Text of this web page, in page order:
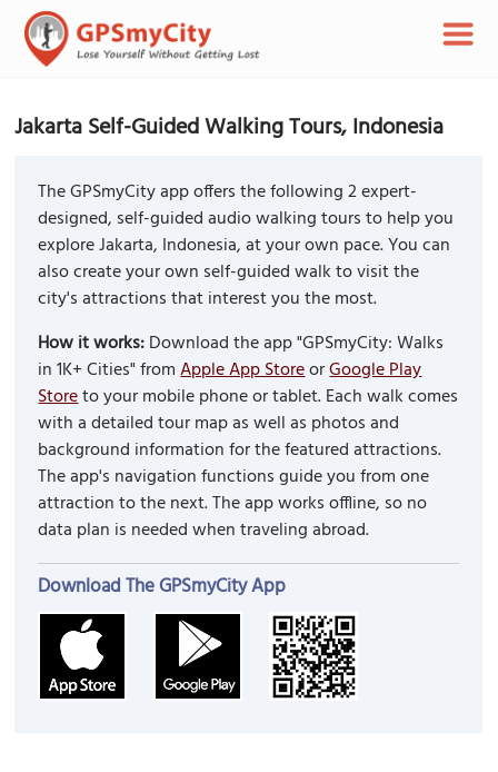
Jakarta Self-Guided Walking Tours, Indonesia
The GPSmyCity app offers the following 2 expert-
designed, self-guided audio walking tours to help you
explore Jakarta, Indonesia, at your own pace. You can
also create your own self-guided walk to visit the
city's attractions that interest you the most.
How it works:Download the app "GPSmyCity: Walks
in 1K+ Cities" fromApple App StoreorGoogle Play
Storeto your mobile phone or tablet. Each walk comes
with a detailed tour map as well as photos and
background information for the featured attractions.
The app's navigation functions guide you from one
attraction to the next. The app works offline, so no
data plan is needed when traveling abroad.
Download The GPSmyCity App